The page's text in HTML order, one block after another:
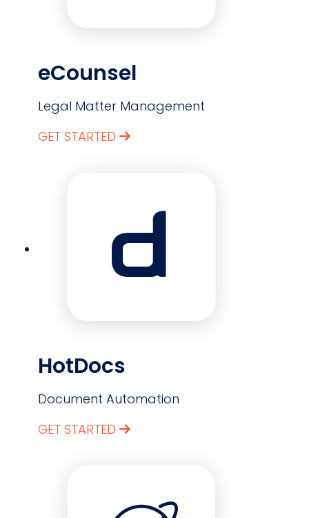
eCounsel
Legal Matter Management
GET STARTED
HotDocs
Document Automation
GET STARTED